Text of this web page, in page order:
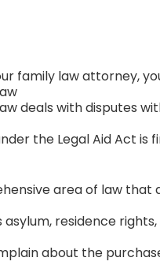
family law attorney,
deals with disputes
the Legal Aid Act
area of ​​law
residence
about the